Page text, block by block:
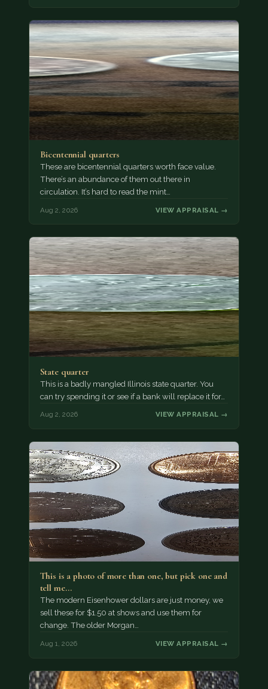
Bicentennial quarters
These are bicentennial quarters worth face value.
There’s an abundance of them out there in
circulation. It’s hard to read the mint…
Aug 2, 2026 VIEW APPRAISAL →
State quarter
This is a badly mangled Illinois state quarter. You
can try spending it or see if a bank will replace it for…
Aug 2, 2026 VIEW APPRAISAL →
This is a photo of more than one, but pick one and
tell me…
The modern Eisenhower dollars are just money, we
sell these for $1.50 at shows and use them for
change. The older Morgan…
Aug 1, 2026 VIEW APPRAISAL →